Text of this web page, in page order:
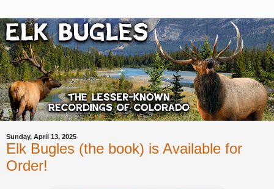
Sunday, April 13, 2025
Elk Bugles (the book) is Available for
Order!